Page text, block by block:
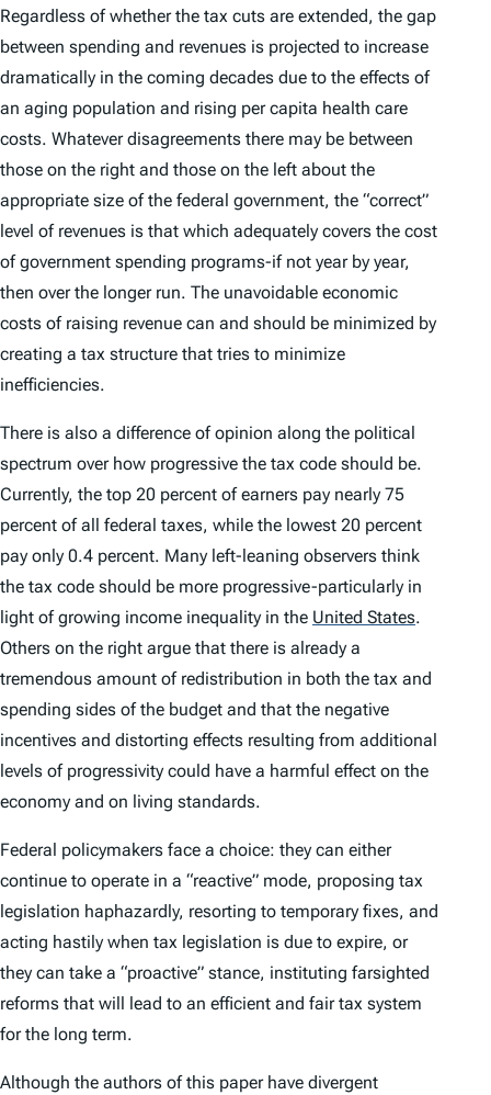
Regardless of whether the tax cuts are extended, the gap
between spending and revenues is projected to increase
dramatically in the coming decades due to the effects of
an aging population and rising per capita health care
costs. Whatever disagreements there may be between
those on the right and those on the left about the
appropriate size of the federal government, the “correct”
level of revenues is that which adequately covers the cost
of government spending programs-if not year by year,
then over the longer run. The unavoidable economic
costs of raising revenue can and should be minimized by
creating a tax structure that tries to minimize
inefficiencies.
There is also a difference of opinion along the political
spectrum over how progressive the tax code should be.
Currently, the top 20 percent of earners pay nearly 75
percent of all federal taxes, while the lowest 20 percent
pay only 0.4 percent. Many left-leaning observers think
the tax code should be more progressive-particularly in
light of growing income inequality in the United States.
Others on the right argue that there is already a
tremendous amount of redistribution in both the tax and
spending sides of the budget and that the negative
incentives and distorting effects resulting from additional
levels of progressivity could have a harmful effect on the
economy and on living standards.
Federal policymakers face a choice: they can either
continue to operate in a “reactive” mode, proposing tax
legislation haphazardly, resorting to temporary fixes, and
acting hastily when tax legislation is due to expire, or
they can take a “proactive” stance, instituting farsighted
reforms that will lead to an efficient and fair tax system
for the long term.
Although the authors of this paper have divergent